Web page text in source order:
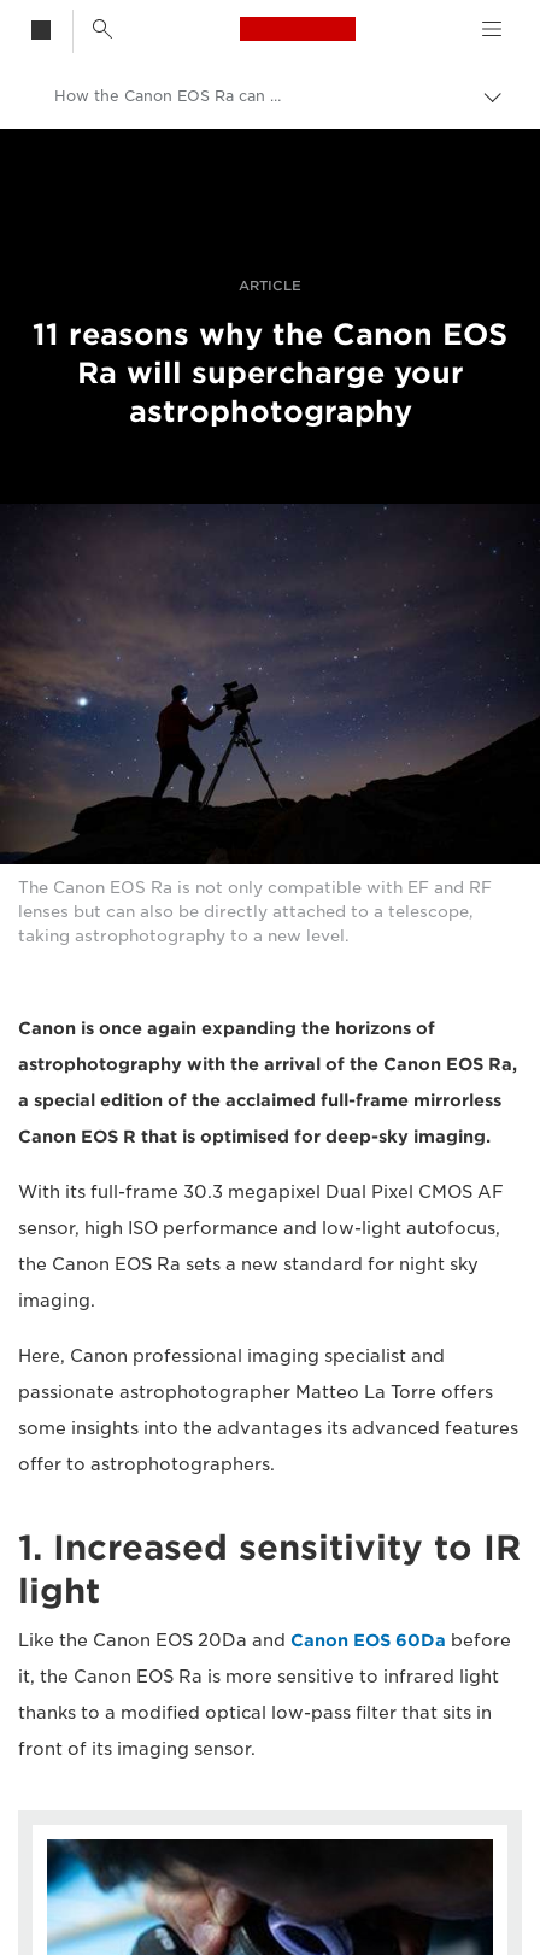
Canon Logo, back
How the Canon EOS Ra can supercharge your astrophotography
ARTICLE
11 reasons why the Canon EOS
Ra will supercharge your
astrophotography
The Canon EOS Ra is not only compatible with EF and RF
lenses but can also be directly attached to a telescope,
taking astrophotography to a new level.
Canon is once again expanding the horizons of
astrophotography with the arrival of the Canon EOS Ra,
a special edition of the acclaimed full-frame mirrorless
Canon EOS R that is optimised for deep-sky imaging.
With its full-frame 30.3 megapixel Dual Pixel CMOS AF
sensor, high ISO performance and low-light autofocus,
the Canon EOS Ra sets a new standard for night sky
imaging.
Here, Canon professional imaging specialist and
passionate astrophotographer Matteo La Torre offers
some insights into the advantages its advanced features
offer to astrophotographers.
1. Increased sensitivity to IR
light
Like the Canon EOS 20Da and Canon EOS 60Da before
it, the Canon EOS Ra is more sensitive to infrared light
thanks to a modified optical low-pass filter that sits in
front of its imaging sensor.